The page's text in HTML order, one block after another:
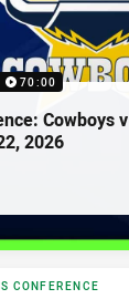
70:00
Cowboys v
2026
CONFERENCE